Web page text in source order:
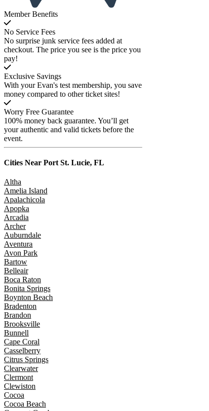
Member Benefits
No Service Fees
No surprise junk service fees added at
checkout. The price you see is the price you
pay!
Exclusive Savings
With your Evan's test membership, you save
money compared to other ticket sites!
Worry Free Guarantee
100% money back guarantee. You’ll get
your authentic and valid tickets before the
event.
Cities Near Port St. Lucie, FL
Altha
Amelia Island
Apalachicola
Apopka
Arcadia
Archer
Auburndale
Aventura
Avon Park
Bartow
Belleair
Boca Raton
Bonita Springs
Boynton Beach
Bradenton
Brandon
Brooksville
Bunnell
Cape Coral
Casselberry
Citrus Springs
Clearwater
Clermont
Clewiston
Cocoa
Cocoa Beach